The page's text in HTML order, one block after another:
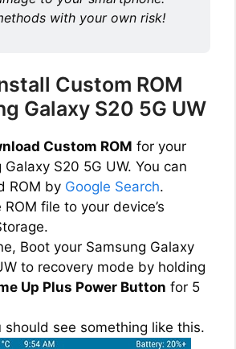
with your own risk!
Custom ROM
Galaxy S20 5G UW
Custom ROM for your
Galaxy S20 5G UW. You can
ROM by Google Search.
file to your device’s
Boot your Samsung Galaxy
to recovery mode by holding
Up Plus Power Button for 5
should see something like this.